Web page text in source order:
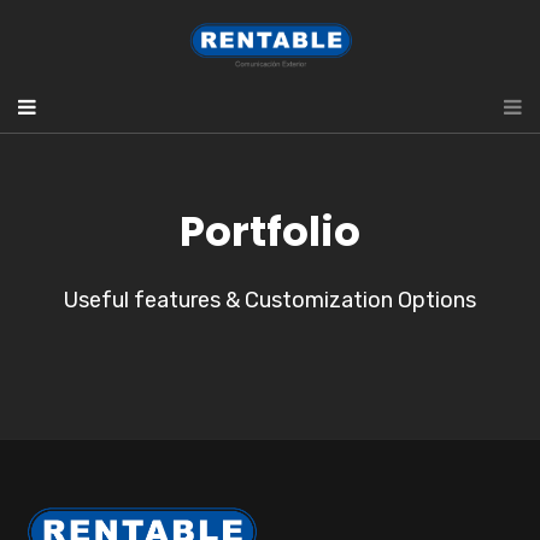
Portfolio
Useful features & Customization Options